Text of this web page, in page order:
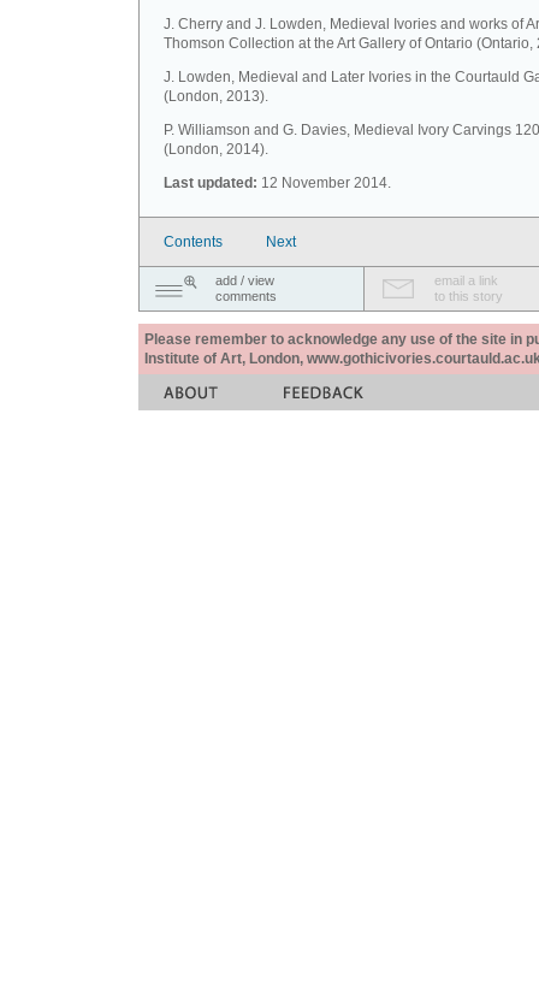
J. Cherry and J. Lowden, Medieval Ivories and works of
Thomson Collection at the Art Gallery of Ontario (Ontario,
J. Lowden, Medieval and Later Ivories in the Courtauld
(London, 2013).
P. Williamson and G. Davies, Medieval Ivory Carvings
(London, 2014).
Last updated: 12 November 2014.
Contents Next
add / view
comments
email a link
to this story
Please remember to acknowledge any use of the site in
Institute of Art, London,